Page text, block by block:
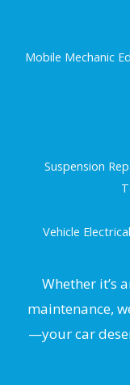
Mobile Mechanic
Suspension
Vehicle
Whether it’s
maintenance,
—your car